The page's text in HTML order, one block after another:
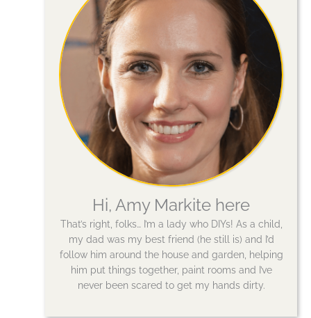
Hi, Amy Markite here
That’s right, folks… I’m a lady who DIYs! As a child,
my dad was my best friend (he still is) and I’d
follow him around the house and garden, helping
him put things together, paint rooms and I’ve
never been scared to get my hands dirty.